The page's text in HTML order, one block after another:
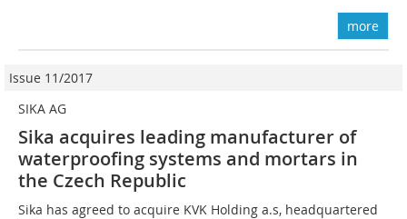
more
Issue 11/2017
SIKA AG
Sika acquires leading manufacturer of
waterproofing systems and mortars in
the Czech Republic
Sika has agreed to acquire KVK Holding a.s, headquartered